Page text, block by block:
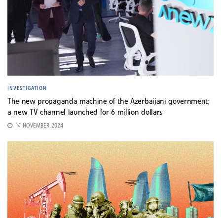
INVESTIGATION
The new propaganda machine of the Azerbaijani government;
a new TV channel launched for 6 million dollars
14 NOVEMBER 2024